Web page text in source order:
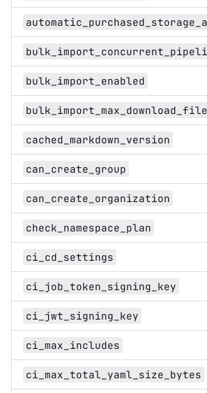
bulk_import_enabled
cached_markdown_version
can_create_group
can_create_organization
check_namespace_plan
ci_cd_settings
ci_job_token_signing_key
ci_jwt_signing_key
ci_max_includes
ci_max_total_yaml_size_bytes